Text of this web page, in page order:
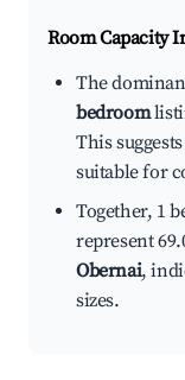
Room Capacity
The
bedroom
This
suitable for
Together, 1
represent
Obernai,
sizes.